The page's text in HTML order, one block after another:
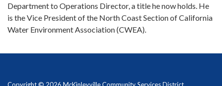
Department to Operations Director, a title he now holds. He
is the Vice President of the North Coast Section of California
Water Environment Association (CWEA).
Copyright © 2026 McKinleyville Community Services District